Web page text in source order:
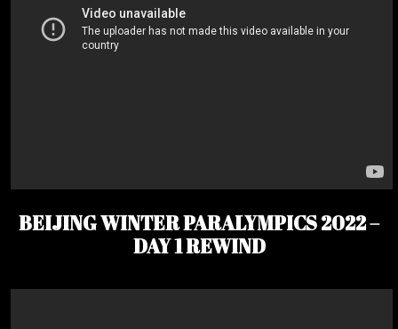
BEIJING WINTER PARALYMPICS 2022 –
DAY 1 REWIND